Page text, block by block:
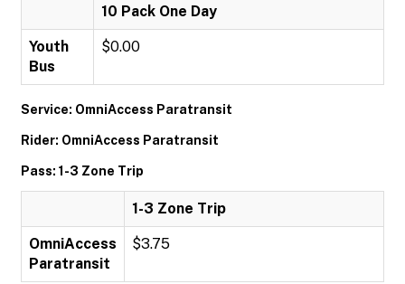
10 Pack One Day
Youth
Bus
$0.00
Service: OmniAccess Paratransit
Rider: OmniAccess Paratransit
Pass: 1-3 Zone Trip
1-3 Zone Trip
OmniAccess
Paratransit
$3.75